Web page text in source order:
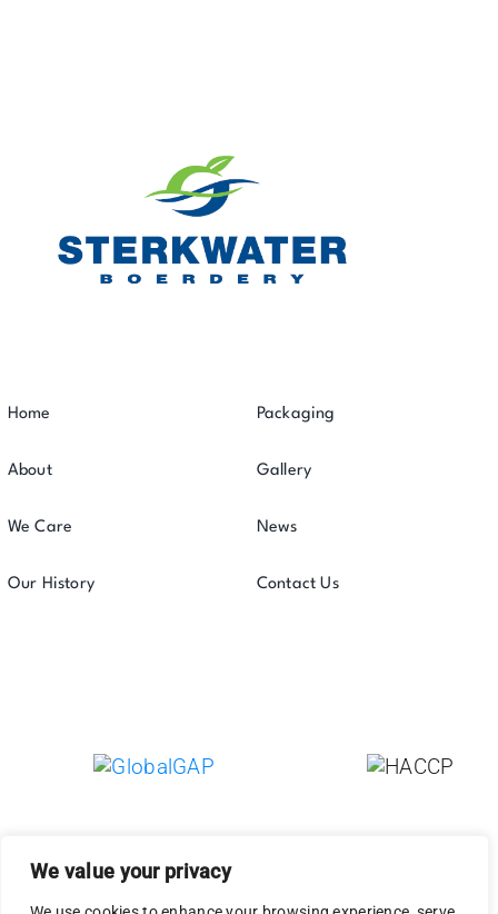
We value your privacy
Home
About
We Care
Our History
Packaging
Gallery
News
Contact Us